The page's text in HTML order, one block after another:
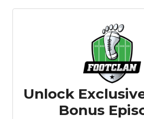
Unlock
Bonus